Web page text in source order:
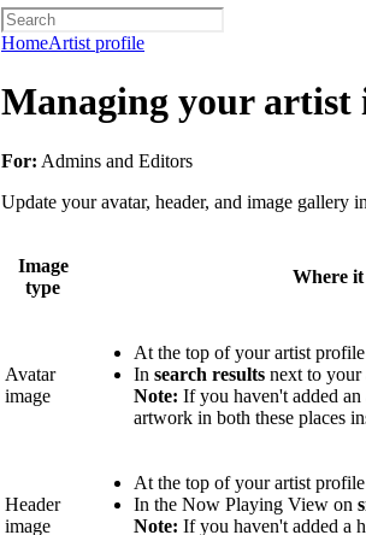
HomeArtist profile
Managing your artist
For: Admins and Editors
Update your avatar, header, and image gallery
Image
type
Where
Avatar
image
At the top of your artist
In search results next to your
Note: If you haven't added an
artwork in both these places
Header
image
At the top of your artist
In the Now Playing View on
Note: If you haven't added a